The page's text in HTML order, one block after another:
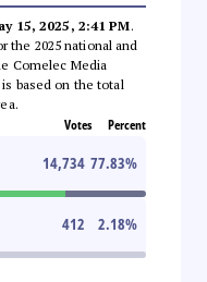
15, 2025, 2:41 PM.
the 2025 national and
Comelec Media
based on the total
Votes Percent
14,734 77.83%
412 2.18%